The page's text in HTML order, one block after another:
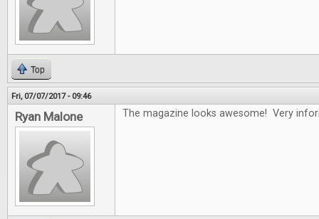
Top
Fri, 07/07/2017 - 09:46
Ryan Malone The magazine looks awesome! Very